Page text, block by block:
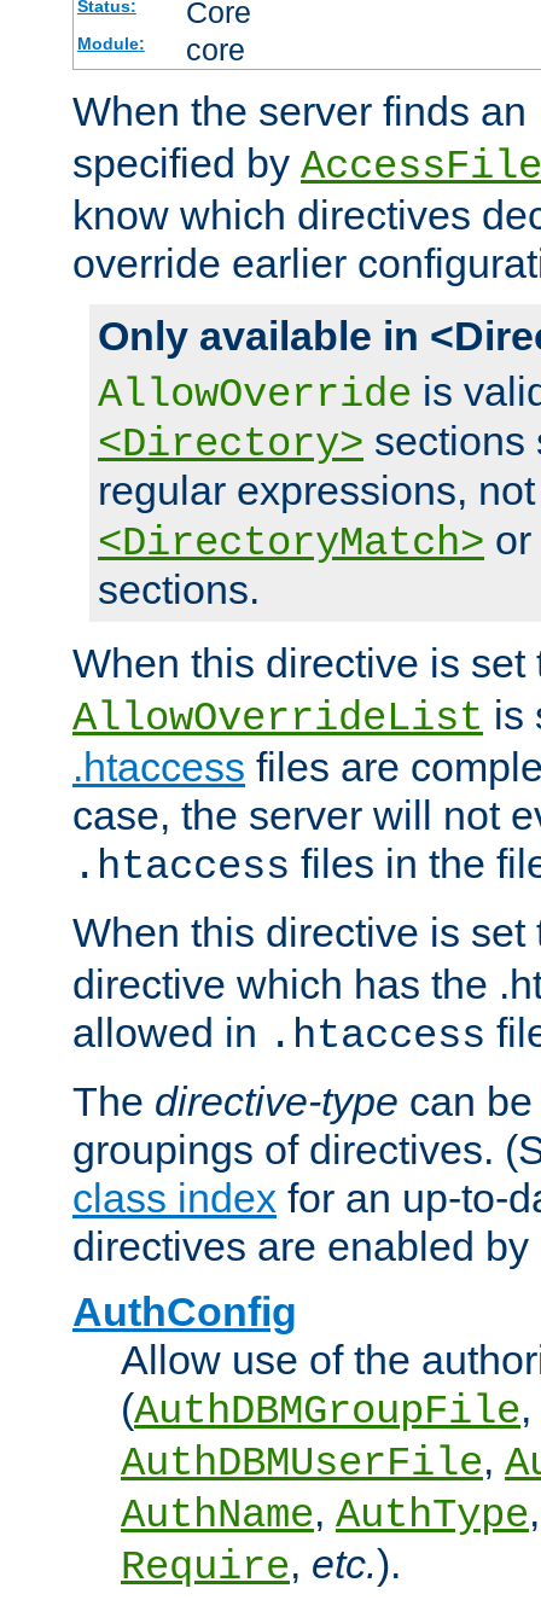
Status: Core
Module: core
When the server finds an
specified by
know which directives
override earlier
Only available in
AllowOverride is
<Directory> sections
regular expressions,
<DirectoryMatch> or
sections.
When this directive is
AllowOverrideList is
.htaccess files are
case, the server will not
.htaccess files in the
When this directive is
directive which has the
allowed in .htaccess
The directive-type can
groupings of directives.
class index for an up-to-
directives are enabled
AuthConfig
Allow use of the
(AuthDBMGroupFile,
AuthDBMUserFile,
AuthName, AuthType
Require, etc.).